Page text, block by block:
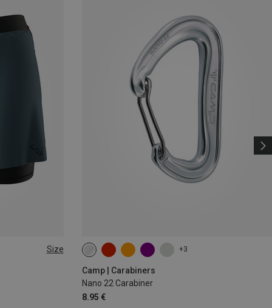
Size +3
Camp | Carabiners
Nano 22 Carabiner
8.95 €